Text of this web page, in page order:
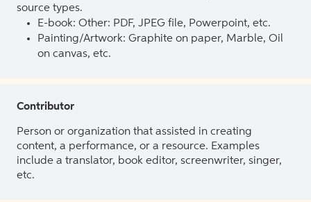
source types.
E-book: Other: PDF, JPEG file, Powerpoint, etc.
Painting/Artwork: Graphite on paper, Marble, Oil
on canvas, etc.
Contributor
Person or organization that assisted in creating
content, a performance, or a resource. Examples
include a translator, book editor, screenwriter, singer,
etc.